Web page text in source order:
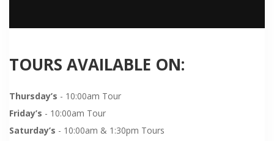
TOURS AVAILABLE ON:
Thursday’s - 10:00am Tour
Friday’s - 10:00am Tour
Saturday’s - 10:00am & 1:30pm Tours